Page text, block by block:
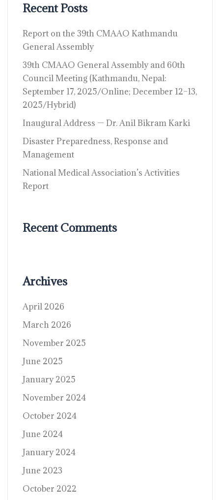
Recent Posts
Report on the 39th CMAAO Kathmandu
General Assembly
39th CMAAO General Assembly and 60th
Council Meeting (Kathmandu, Nepal:
September 17, 2025/Online; December 12–13,
2025/Hybrid)
Inaugural Address — Dr. Anil Bikram Karki
Disaster Preparedness, Response and
Management
National Medical Association’s Activities
Report
Recent Comments
Archives
April 2026
March 2026
November 2025
June 2025
January 2025
November 2024
October 2024
June 2024
January 2024
June 2023
October 2022